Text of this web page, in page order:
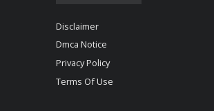
Disclaimer
Dmca Notice
Privacy Policy
Terms Of Use